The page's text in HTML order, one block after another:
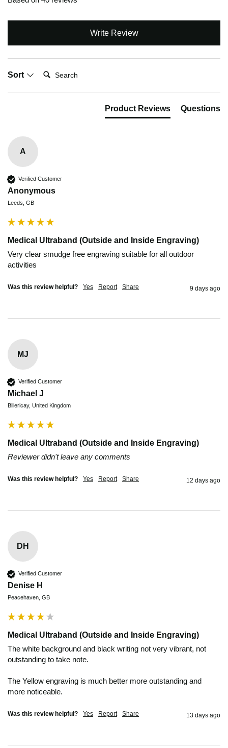
Write Review
Sort
Search:
Product Reviews Questions
A
Verified Customer
Anonymous
Leeds, GB
Medical Ultraband (Outside and Inside Engraving)
Very clear smudge free engraving suitable for all outdoor
activities
Was this review helpful? Yes Report Share 9 days ago
MJ
Verified Customer
Michael J
Billericay, United Kingdom
Medical Ultraband (Outside and Inside Engraving)
Reviewer didn't leave any comments
Was this review helpful? Yes Report Share 12 days ago
DH
Verified Customer
Denise H
Peacehaven, GB
Medical Ultraband (Outside and Inside Engraving)
The white background and black writing not very vibrant, not
outstanding to take note.
The Yellow engraving is much better more outstanding and
more noticeable.
Was this review helpful? Yes Report Share 13 days ago